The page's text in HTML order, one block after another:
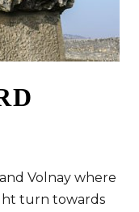
Volnay where
turn towards